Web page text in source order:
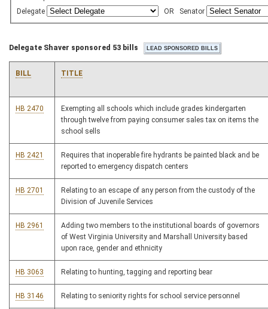
Delegate
OR Senator
Delegate Shaver sponsored 53 bills
BILL TITLE
HB 2470
Exempting all schools which include grades kindergarten
through twelve from paying consumer sales tax on items the
school sells
HB 2421
Requires that inoperable fire hydrants be painted black and be
reported to emergency dispatch centers
HB 2701
Relating to an escape of any person from the custody of the
Division of Juvenile Services
HB 2961
Adding two members to the institutional boards of governors
of West Virginia University and Marshall University based
upon race, gender and ethnicity
HB 3063 Relating to hunting, tagging and reporting bear
HB 3146 Relating to seniority rights for school service personnel